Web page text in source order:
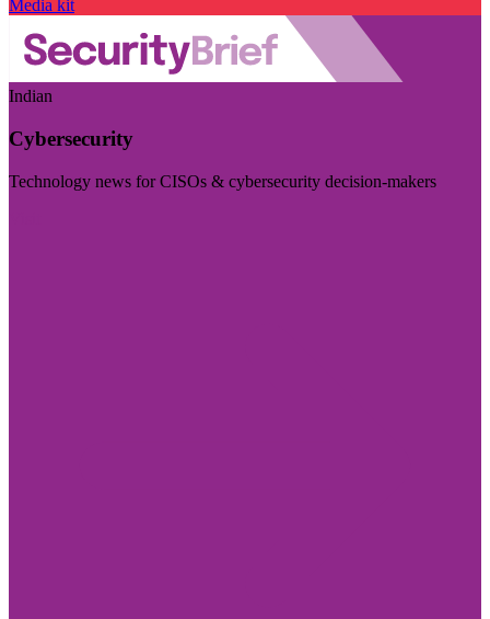
Media kit
Indian
Cybersecurity
Technology news for CISOs & cybersecurity decision-makers